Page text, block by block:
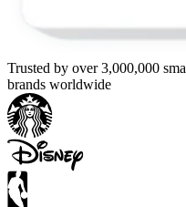
Trusted by over 3,000,000
brands worldwide